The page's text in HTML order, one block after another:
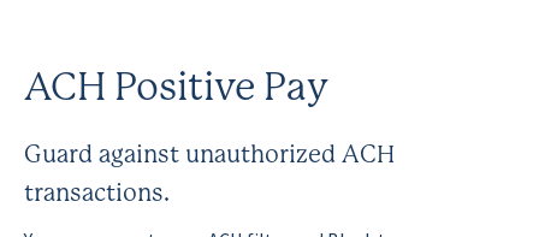
ACH Positive Pay
Guard against unauthorized ACH
transactions.